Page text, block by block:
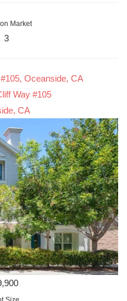
Market
3
Oceanside, CA
Way #105
CA